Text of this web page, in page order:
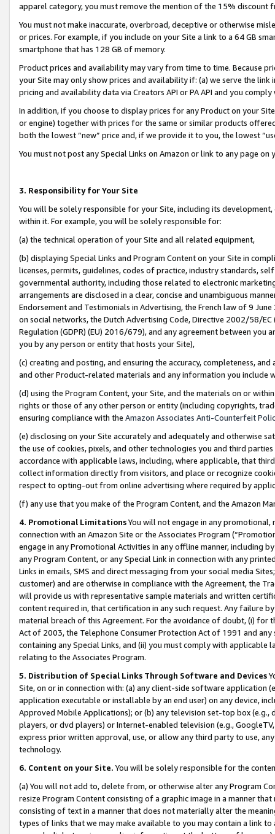
apparel category, you must remove the mention of the 15% discount
You must not make inaccurate, overbroad, deceptive or otherwise
or prices. For example, if you include on your Site a link to a 64 GB
smartphone that has 128 GB of memory.
Product prices and availability may vary from time to time. Because
your Site may only show prices and availability if: (a) we serve the
pricing and availability data via Creators API or PA API and you
In addition, if you choose to display prices for any Product on your
or engine) together with prices for the same or similar products
both the lowest “new” price and, if we provide it to you, the lowest
You must not post any Special Links on Amazon or link to any page
3. Responsibility for Your Site
You will be solely responsible for your Site, including its
within it. For example, you will be solely responsible for:
(a) the technical operation of your Site and all related equipment,
(b) displaying Special Links and Program Content on your Site in
licenses, permits, guidelines, codes of practice, industry standards,
governmental authority, including those related to electronic
arrangements are disclosed in a clear, concise and unambiguous
Endorsement and Testimonials in Advertising, the French law of 9
on social networks, the Dutch Advertising Code, Directive 2002/58/
Regulation (GDPR) (EU) 2016/679), and any agreement between
you by any person or entity that hosts your Site),
(c) creating and posting, and ensuring the accuracy, completeness,
and other Product-related materials and any information you include
(d) using the Program Content, your Site, and the materials on or
rights or those of any other person or entity (including copyrights,
ensuring compliance with the Amazon Associates Anti-Counterfeit
(e) disclosing on your Site accurately and adequately and otherwise
the use of cookies, pixels, and other technologies you and third
accordance with applicable laws, including, where applicable, that
collect information directly from visitors, and place or recognize
respect to opting-out from online advertising where required by
(f) any use that you make of the Program Content, and the Amazon
4. Promotional LimitationsYou will not engage in any
connection with an Amazon Site or the Associates Program
engage in any Promotional Activities in any offline manner, including
any Program Content, or any Special Link in connection with any
Links in emails, SMS and direct messaging from your social media
customer) and are otherwise in compliance with the Agreement, the
will provide us with representative sample materials and written
content required in, that certification in any such request. Any failure
material breach of this Agreement. For the avoidance of doubt, (i) for
Act of 2003, the Telephone Consumer Protection Act of 1991 and
containing any Special Links, and (ii) you must comply with
relating to the Associates Program.
5. Distribution of Special Links Through Software and Devices
Site, on or in connection with: (a) any client-side software application
application executable or installable by an end user) on any device,
Approved Mobile Applications); or (b) any television set-top box
players, or dvd players) or Internet-enabled television (e.g.,
express prior written approval, use, or allow any third party to use,
technology.
6. Content on your Site. You will be solely responsible for the
(a) You will not add to, delete from, or otherwise alter any Program
resize Program Content consisting of a graphic image in a manner
consisting of text in a manner that does not materially alter the
types of links that we may make available to you may contain a link